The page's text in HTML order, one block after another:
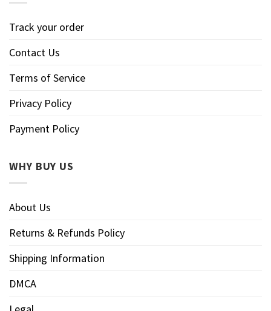
Track your order
Contact Us
Terms of Service
Privacy Policy
Payment Policy
WHY BUY US
About Us
Returns & Refunds Policy
Shipping Information
DMCA